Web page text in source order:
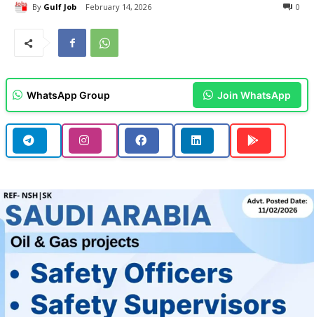
By Gulf Job February 14, 2026 0
WhatsApp Group Join WhatsApp